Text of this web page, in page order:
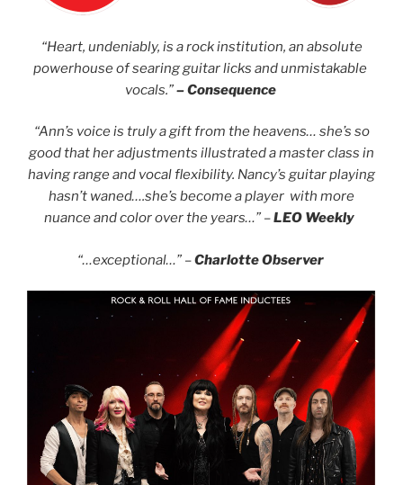
“Heart, undeniably, is a rock institution, an absolute
powerhouse of searing guitar licks and unmistakable
vocals.”– Consequence
“Ann’s voice is truly a gift from the heavens… she’s so
good that her adjustments illustrated a master class in
having range and vocal flexibility. Nancy’s guitar playing
hasn’t waned….she’s become a player with more
nuance and color over the years…” –LEO Weekly
“…exceptional…” –Charlotte Observer